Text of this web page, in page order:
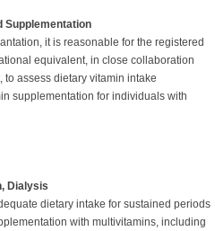
Supplementation
it is reasonable for the registered
equivalent, in close collaboration
assess dietary vitamin intake
supplementation for individuals with
Dialysis
dietary intake for sustained periods
with multivitamins, including